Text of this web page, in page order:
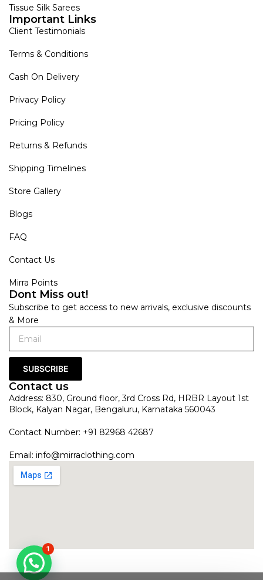
Tissue Silk Sarees
Important Links
Client Testimonials
Terms & Conditions
Cash On Delivery
Privacy Policy
Pricing Policy
Returns & Refunds
Shipping Timelines
Store Gallery
Blogs
FAQ
Contact Us
Mirra Points
Dont Miss out!
Subscribe to get access to new arrivals, exclusive discounts
& More
SUBSCRIBE
Contact us
Address: 830, Ground floor, 3rd Cross Rd, HRBR Layout 1st
Block, Kalyan Nagar, Bengaluru, Karnataka 560043
Contact Number: +91 82968 42687
Email: info@mirraclothing.com
1